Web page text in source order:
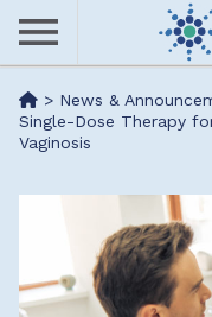
Skip
Me
nu
> News &
Single-Dose Therapy
Vaginosis